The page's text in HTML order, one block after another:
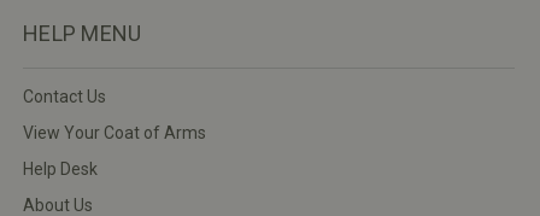
HELP MENU
Contact Us
View Your Coat of Arms
Help Desk
About Us